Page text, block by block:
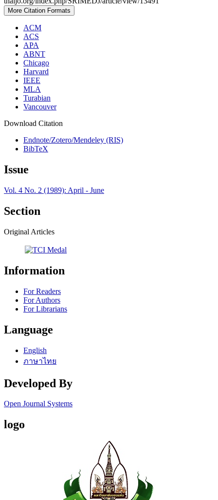
More Citation Formats
ACM
ACS
APA
ABNT
Chicago
Harvard
IEEE
MLA
Turabian
Vancouver
Download Citation
Endnote/Zotero/Mendeley (RIS)
BibTeX
Issue
Vol. 4 No. 2 (1989): April - June
Section
Original Articles
Information
For Readers
For Authors
For Librarians
Language
English
ภาษาไทย
Developed By
Open Journal Systems
logo